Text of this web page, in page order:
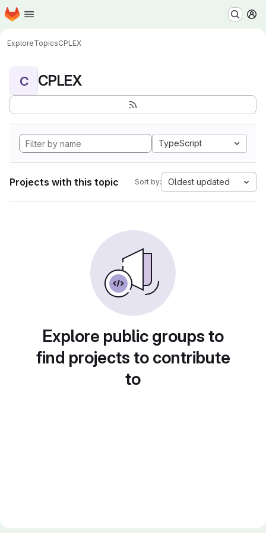
Skip to main content
Homepage
ExploreTopicsCPLEX
C CPLEX
TypeScript
Projects with this topic Sort by: Oldest updated
Explore public groups to
find projects to contribute
to